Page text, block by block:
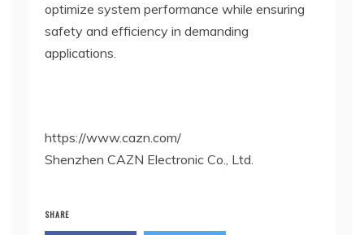
optimize system performance while ensuring
safety and efficiency in demanding
applications.
https://www.cazn.com/
Shenzhen CAZN Electronic Co., Ltd.
SHARE